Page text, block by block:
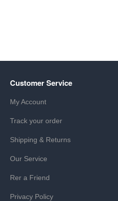
Customer Service
My Account
Track your order
Shipping & Returns
Our Service
Rer a Friend
Privacy Policy